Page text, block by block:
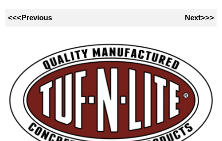
<<<Previous Next>>>